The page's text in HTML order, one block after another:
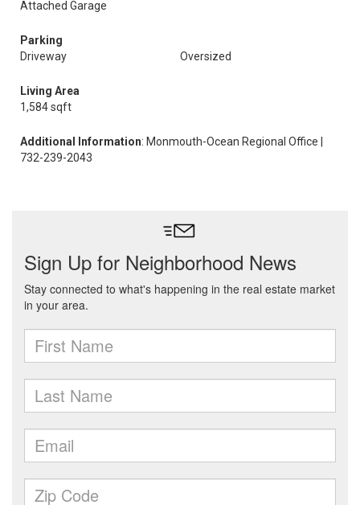
Attached Garage
Parking
Driveway
Oversized
Living Area
1,584 sqft
Additional Information: Monmouth-Ocean Regional Office |
732-239-2043